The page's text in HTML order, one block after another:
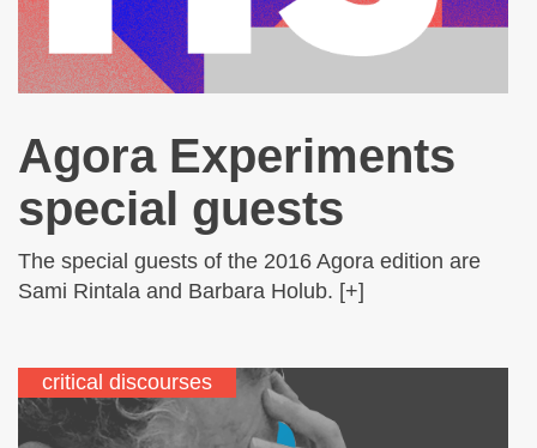
Agora Experiments
special guests
The special guests of the 2016 Agora edition are
Sami Rintala and Barbara Holub. [+]
critical discourses